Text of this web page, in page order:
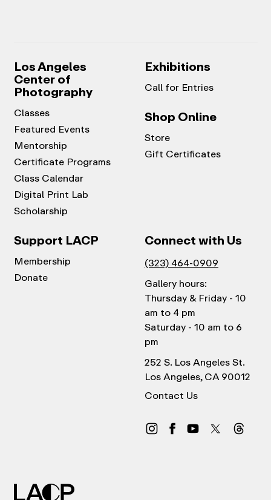
Los Angeles
Center of
Photography
Classes
Featured Events
Mentorship
Certificate Programs
Class Calendar
Digital Print Lab
Scholarship
Exhibitions
Call for Entries
Shop Online
Store
Gift Certificates
Support LACP
Membership
Donate
Connect with Us
(323) 464-0909
Gallery hours:
Thursday & Friday - 10
am to 4 pm
Saturday - 10 am to 6
pm
252 S. Los Angeles St.
Los Angeles, CA 90012
Contact Us